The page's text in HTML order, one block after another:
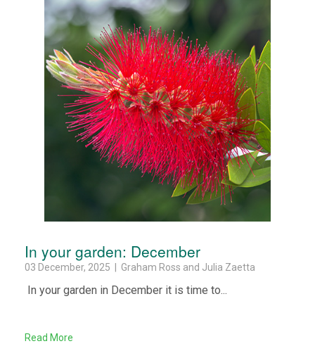
In your garden: December
03 December, 2025 | Graham Ross and Julia Zaetta
In your garden in December it is time to...
Read More